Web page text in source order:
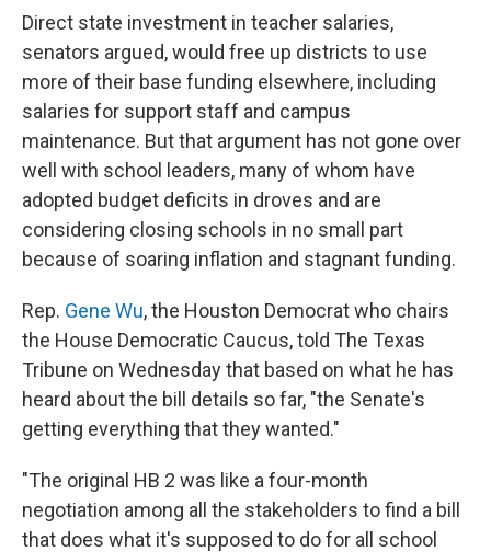
Direct state investment in teacher salaries,
senators argued, would free up districts to use
more of their base funding elsewhere, including
salaries for support staff and campus
maintenance. But that argument has not gone over
well with school leaders, many of whom have
adopted budget deficits in droves and are
considering closing schools in no small part
because of soaring inflation and stagnant funding.
Rep. Gene Wu, the Houston Democrat who chairs
the House Democratic Caucus, told The Texas
Tribune on Wednesday that based on what he has
heard about the bill details so far, "the Senate's
getting everything that they wanted."
"The original HB 2 was like a four-month
negotiation among all the stakeholders to find a bill
that does what it's supposed to do for all school